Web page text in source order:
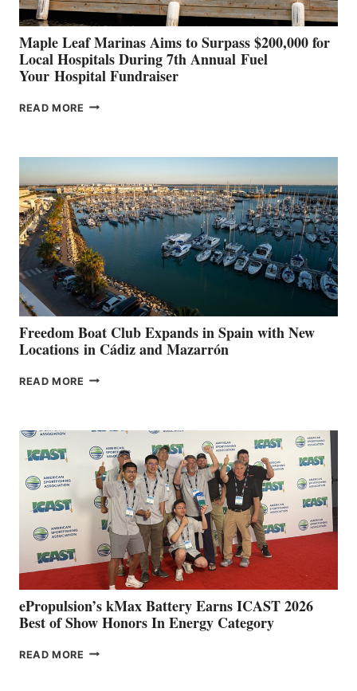
Maple Leaf Marinas Aims to Surpass $200,000 for
Local Hospitals During 7th Annual Fuel
Your Hospital Fundraiser
READ MORE MAPLE
SURPASS
$200,000
FOR
LOCAL
HOSPITALS
DURING
7TH
ANNUAL FUEL
YOUR HOSPITAL
FUNDRAISER
Freedom Boat Club Expands in Spain with New
Locations in Cádiz and Mazarrón
READ MORE FREEDOM
SPAIN
WITH
NEW
LOCATIONS IN
CÁDIZ
MAZARRÓN
ePropulsion’s kMax Battery Earns ICAST 2026
Best of Show Honors In Energy Category
READ MORE EPROPULSION’S